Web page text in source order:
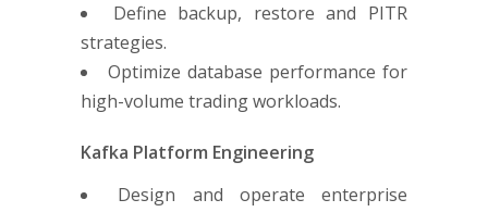
Define backup, restore and PITR
strategies.
Optimize database performance for
high-volume trading workloads.
Kafka Platform Engineering
Design and operate enterprise